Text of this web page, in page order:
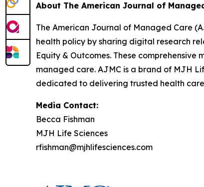
About The American Journal of
The American Journal of Managed Care
health policy by sharing digital research
Equity & Outcomes. These
managed care. AJMC is a brand of MJH
dedicated to delivering trusted health care
Media Contact:
Becca Fishman
MJH Life Sciences
rfishman@mjhlifesciences.com